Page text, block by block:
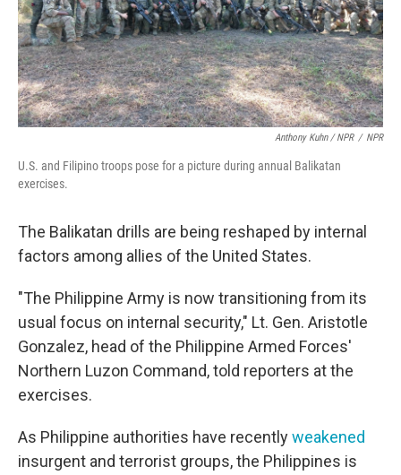
Anthony Kuhn / NPR / NPR
U.S. and Filipino troops pose for a picture during annual Balikatan
exercises.
The Balikatan drills are being reshaped by internal
factors among allies of the United States.
"The Philippine Army is now transitioning from its
usual focus on internal security," Lt. Gen. Aristotle
Gonzalez, head of the Philippine Armed Forces'
Northern Luzon Command, told reporters at the
exercises.
As Philippine authorities have recentlyweakened
insurgent and terrorist groups, the Philippines is